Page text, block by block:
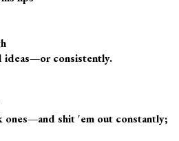
ideas—or consistently.
ones—and shit 'em out constantly;